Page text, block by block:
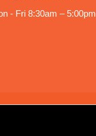
- Fri 8:30am – 5:00pm